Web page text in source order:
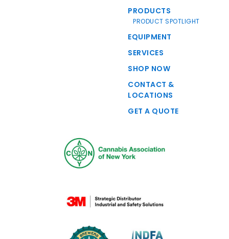
PRODUCTS
PRODUCT SPOTLIGHT
EQUIPMENT
SERVICES
SHOP NOW
CONTACT &
LOCATIONS
GET A QUOTE